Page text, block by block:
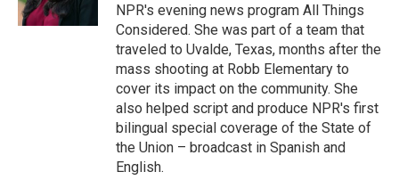
NPR's evening news program All Things
Considered. She was part of a team that
traveled to Uvalde, Texas, months after the
mass shooting at Robb Elementary to
cover its impact on the community. She
also helped script and produce NPR's first
bilingual special coverage of the State of
the Union – broadcast in Spanish and
English.